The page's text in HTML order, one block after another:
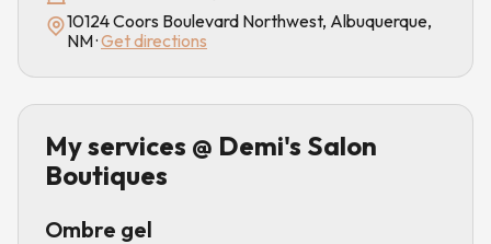
10124 Coors Boulevard Northwest, Albuquerque,
NM·Get directions
My services @ Demi's Salon
Boutiques
Ombre gel